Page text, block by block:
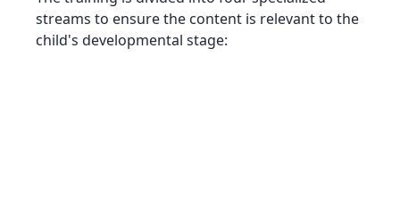
streams to ensure the content is relevant to the
child's developmental stage: